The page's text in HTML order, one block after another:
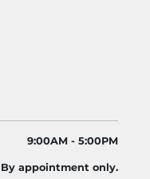
9:00AM - 5:00PM
By appointment only.